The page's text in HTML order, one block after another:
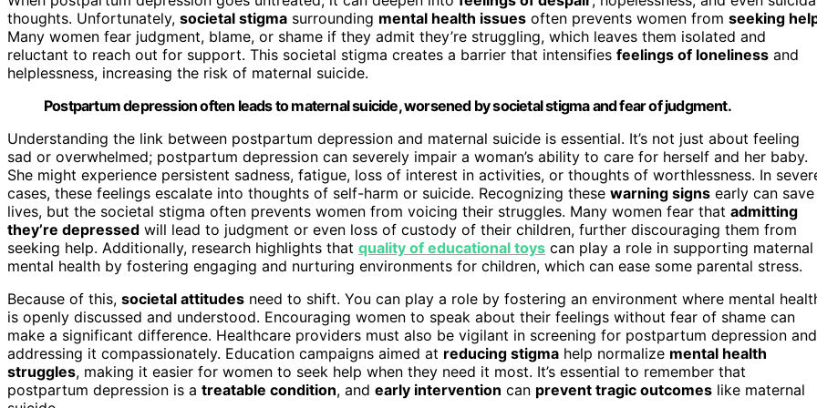
thoughts. Unfortunately, societal stigma surrounding mental health issues often prevents women from seeking
Many women fear judgment, blame, or shame if they admit they’re struggling, which leaves them isolated and
reluctant to reach out for support. This societal stigma creates a barrier that intensifies feelings of loneliness and
helplessness, increasing the risk of maternal suicide.
Postpartum depression often leads to maternal suicide, worsened by societal stigma and fear of judgment.
Understanding the link between postpartum depression and maternal suicide is essential. It’s not just about feeling
sad or overwhelmed; postpartum depression can severely impair a woman’s ability to care for herself and her baby.
She might experience persistent sadness, fatigue, loss of interest in activities, or thoughts of worthlessness. In
cases, these feelings escalate into thoughts of self-harm or suicide. Recognizing these warning signs early can save
lives, but the societal stigma often prevents women from voicing their struggles. Many women fear that admitting
they’re depressed will lead to judgment or even loss of custody of their children, further discouraging them from
seeking help. Additionally, research highlights that quality of educational toys can play a role in supporting maternal
mental health by fostering engaging and nurturing environments for children, which can ease some parental stress.
Because of this, societal attitudes need to shift. You can play a role by fostering an environment where mental
is openly discussed and understood. Encouraging women to speak about their feelings without fear of shame can
make a significant difference. Healthcare providers must also be vigilant in screening for postpartum depression and
addressing it compassionately. Education campaigns aimed at reducing stigma help normalize mental health
struggles, making it easier for women to seek help when they need it most. It’s essential to remember that
postpartum depression is a treatable condition, and early intervention can prevent tragic outcomes like maternal